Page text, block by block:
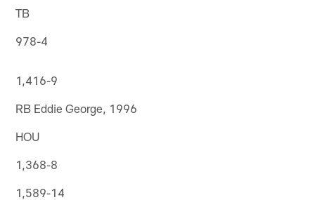
TB
978-4
1,416-9
RB Eddie George, 1996
HOU
1,368-8
1,589-14